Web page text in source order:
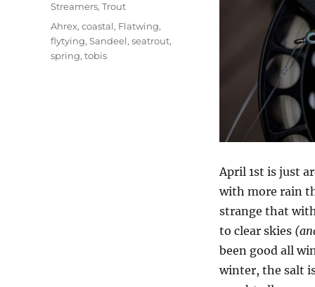
April 1st is just
with more rain
strange that
to clear skies
been good all
winter, the salt
Streamers, Trout
Tags
Ahrex, coastal, Flatwing,
flytying, Sandeel, seatrout,
spring, tobis